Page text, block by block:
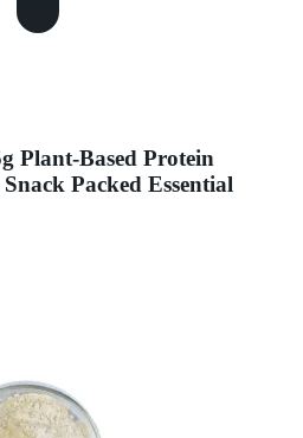
Plant-Based Protein
Packed Essential